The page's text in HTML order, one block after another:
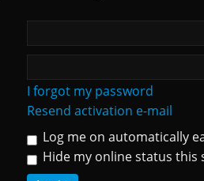
I forgot my password
Resend activation e-mail
Log me on automatically
Hide my online status this